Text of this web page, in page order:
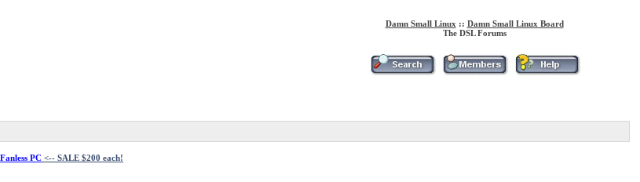
Damn Small Linux :: Damn Small Linux Board
The DSL Forums
PC <-- SALE $200 each!